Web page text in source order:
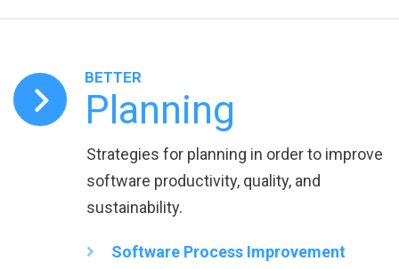
BETTER
Planning
Strategies for planning in order to improve
software productivity, quality, and
sustainability.
Software Process Improvement